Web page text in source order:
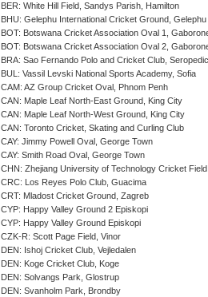
BER: White Hill Field, Sandys Parish, Hamilton
BHU: Gelephu International Cricket Ground, Gelephu
BOT: Botswana Cricket Association Oval 1,
BOT: Botswana Cricket Association Oval 2,
BRA: Sao Fernando Polo and Cricket Club,
BUL: Vassil Levski National Sports Academy, Sofia
CAM: AZ Group Cricket Oval, Phnom Penh
CAN: Maple Leaf North-East Ground, King City
CAN: Maple Leaf North-West Ground, King City
CAN: Toronto Cricket, Skating and Curling Club
CAY: Jimmy Powell Oval, George Town
CAY: Smith Road Oval, George Town
CHN: Zhejiang University of Technology Cricket
CRC: Los Reyes Polo Club, Guacima
CRT: Mladost Cricket Ground, Zagreb
CYP: Happy Valley Ground 2 Episkopi
CYP: Happy Valley Ground Episkopi
CZK-R: Scott Page Field, Vinor
DEN: Ishoj Cricket Club, Vejledalen
DEN: Koge Cricket Club, Koge
DEN: Solvangs Park, Glostrup
DEN: Svanholm Park, Brondby